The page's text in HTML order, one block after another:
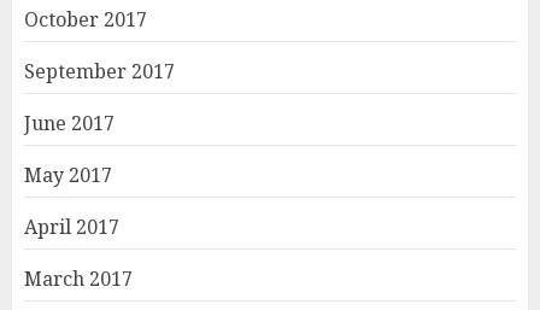
October 2017
September 2017
June 2017
May 2017
April 2017
March 2017